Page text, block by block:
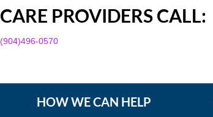
CARE PROVIDERS CALL:
(904)496-0570
HOW WE CAN HELP